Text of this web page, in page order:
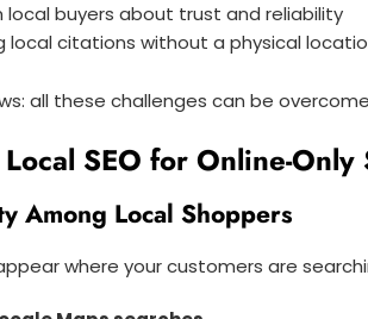
local buyers about trust and reliability
local citations without a physical
all these challenges can be
SEO for Online-Only
Among Local Shoppers
where your customers are